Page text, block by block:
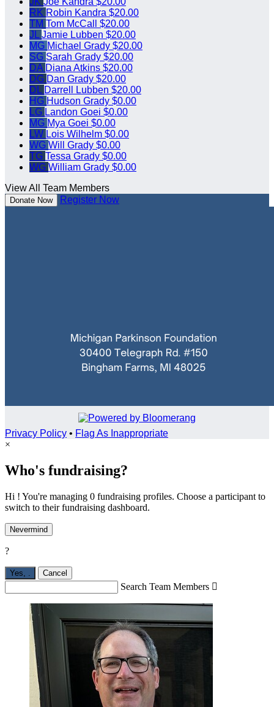
RK Robin Kandra $20.00
TM Tom McCall $20.00
JL Jamie Lubben $20.00
MG Michael Grady $20.00
SG Sarah Grady $20.00
DA Diana Atkins $20.00
DG Dan Grady $20.00
DL Darrell Lubben $20.00
HG Hudson Grady $0.00
LG Landon Goei $0.00
MG Mya Goei $0.00
LW Lois Wilhelm $0.00
WG Will Grady $0.00
TG Tessa Grady $0.00
WG William Grady $0.00
View All Team Members
Donate Now Register Now
Privacy Policy • Flag As Inappropriate
×
Who's fundraising?
Hi ! You're managing 0 fundraising profiles. Choose a participant to
switch to their fundraising dashboard.
Nevermind
?
Yes, Cancel
Search Team Members 